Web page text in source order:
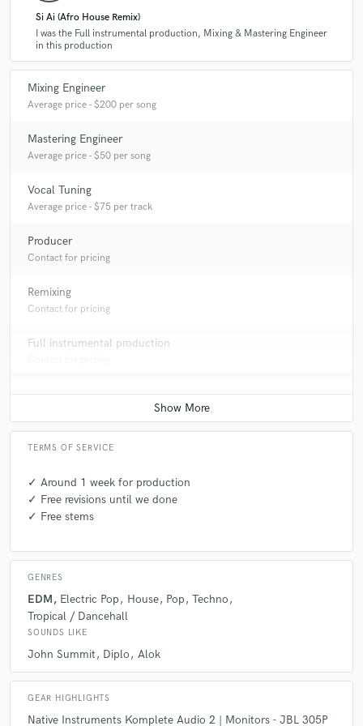
A:The most common type of work I do is mixing and mastering.
However, just recently I was commissioned to do full track production,
listen to this track on my profile.
Si Ai (Afro House Remix)
I was the Full instrumental production, Mixing & Mastering Engineer
in this production
Mixing Engineer
Average price - $200 per song
Mastering Engineer
Average price - $50 per song
Vocal Tuning
Average price - $75 per track
Producer
Contact for pricing
Remixing
Contact for pricing
Full instrumental production
TERMS OF SERVICE
✓ Around 1 week for production
✓ Free revisions until we done
✓ Free stems
GENRES
EDM Electric Pop House Pop Techno
Tropical / Dancehall
SOUNDS LIKE
John Summit Diplo Alok
GEAR HIGHLIGHTS
Native Instruments Komplete Audio 2 | Monitors - JBL 305P